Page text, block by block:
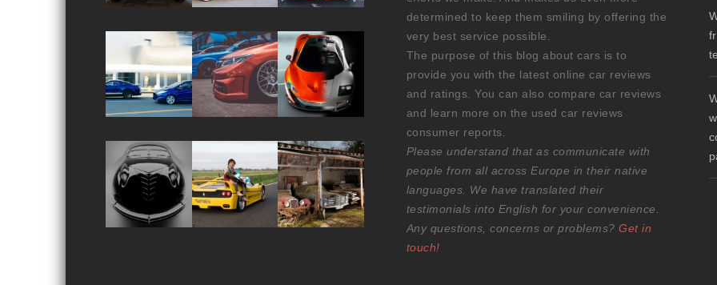
determined to keep them smiling by offering the
very best service possible.
The purpose of this blog about cars is to
provide you with the latest online car reviews
and ratings. You can also compare car reviews
and learn more on the used car reviews
consumer reports.
Please understand that as communicate with
people from all across Europe in their native
languages. We have translated their
testimonials into English for your convenience.
Any questions, concerns or problems?Get in
touch!